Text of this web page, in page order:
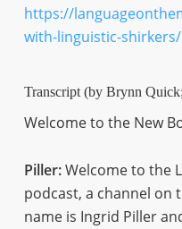
https://
with-linguistic-shirkers/
Transcript (by Brynn
Welcome to the New
Piller:Welcome to the
podcast, a channel on
name is Ingrid Piller